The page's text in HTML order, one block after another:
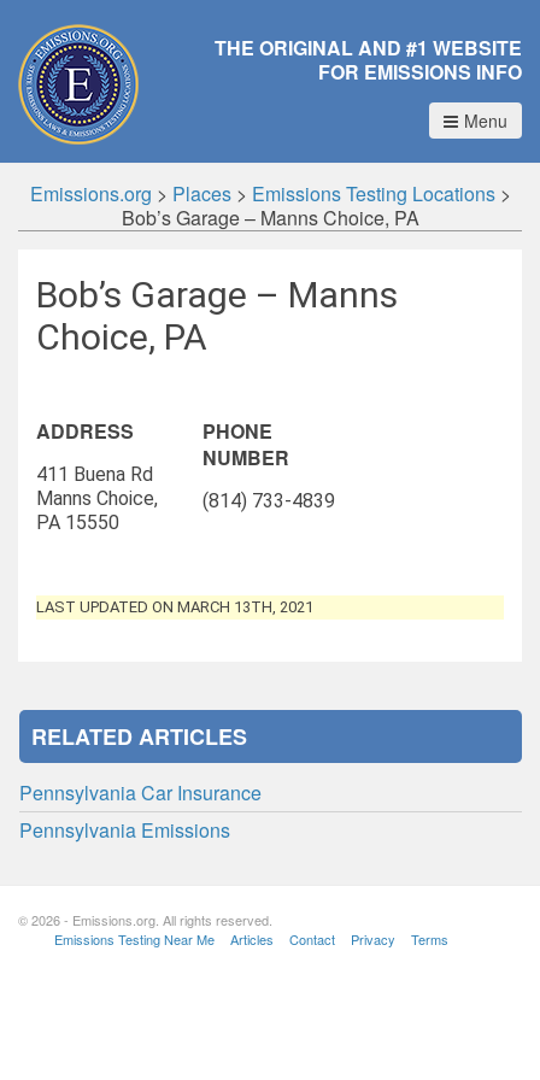
THE ORIGINAL AND #1 WEBSITE
FOR EMISSIONS INFO
Menu
Emissions.org > Places> Emissions Testing Locations>
Bob’s Garage – Manns Choice, PA
Bob’s Garage – Manns
Choice, PA
ADDRESS
411 Buena Rd
Manns Choice,
PA 15550
PHONE
NUMBER
(814) 733-4839
LAST UPDATED ON MARCH 13TH, 2021
RELATED ARTICLES
Pennsylvania Car Insurance
Pennsylvania Emissions
© 2026 - Emissions.org. All rights reserved.
Emissions Testing Near Me
Articles Contact Privacy Terms